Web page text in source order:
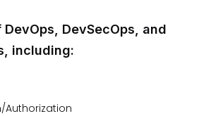
DevSecOps, and
including:
Authorization